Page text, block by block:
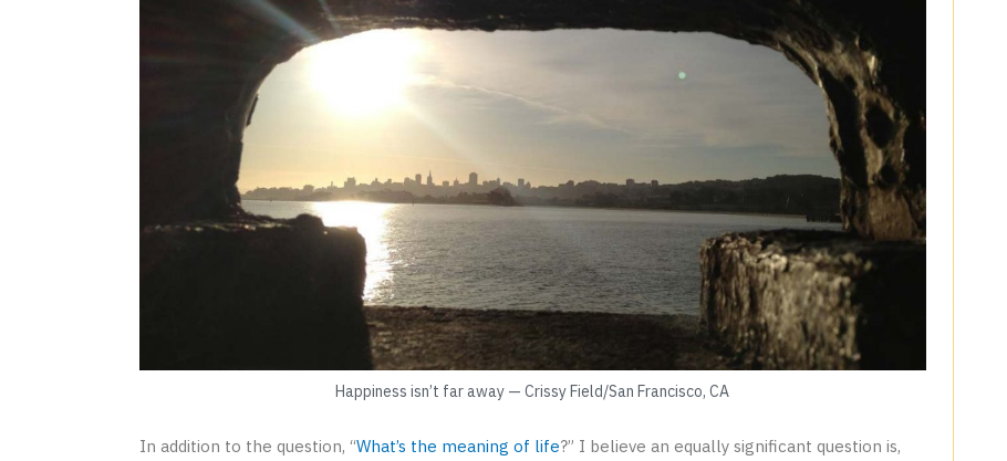
Happiness isn’t far away — Crissy Field/San Francisco, CA
In addition to the question, “What’s the meaning of life?” I believe an equally significant question is,